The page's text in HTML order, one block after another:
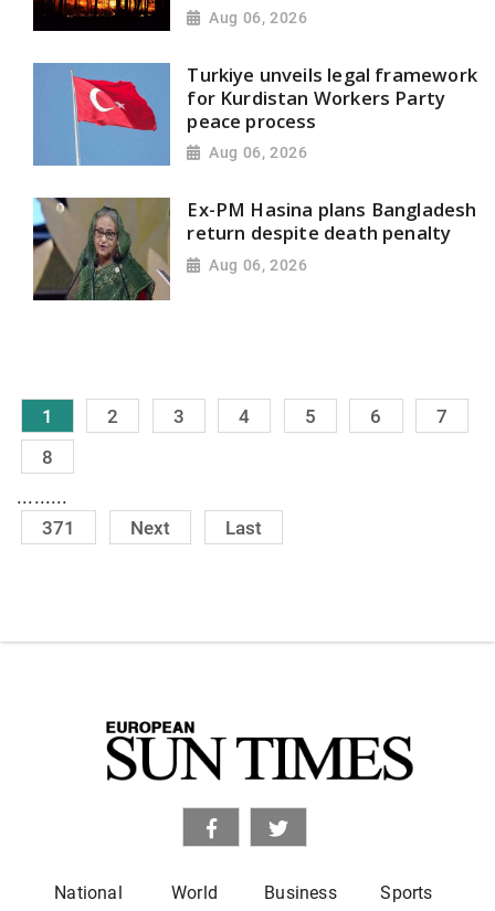
Aug 06, 2026
Turkiye unveils legal framework
for Kurdistan Workers Party
peace process
Aug 06, 2026
Ex-PM Hasina plans Bangladesh
return despite death penalty
Aug 06, 2026
1 2 3 4 5 6
7
8
.........
371 Next Last
National World Business Sports